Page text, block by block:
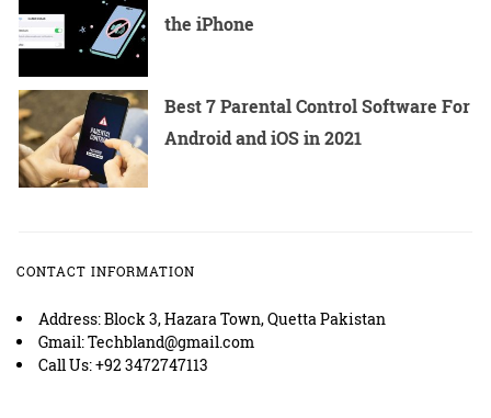
the iPhone
Best 7 Parental Control Software For
Android and iOS in 2021
CONTACT INFORMATION
Address: Block 3, Hazara Town, Quetta Pakistan
Gmail: Techbland@gmail.com
Call Us: +92 3472747113